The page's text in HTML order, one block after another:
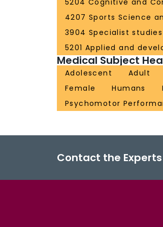
5204 Cognitive and
4207 Sports Science
3904 Specialist
5201 Applied and
Medical Subject
Adolescent Adult
Female
Humans
Psychomotor
Contact the